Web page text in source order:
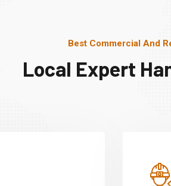
Best Commercial And
Local Expert